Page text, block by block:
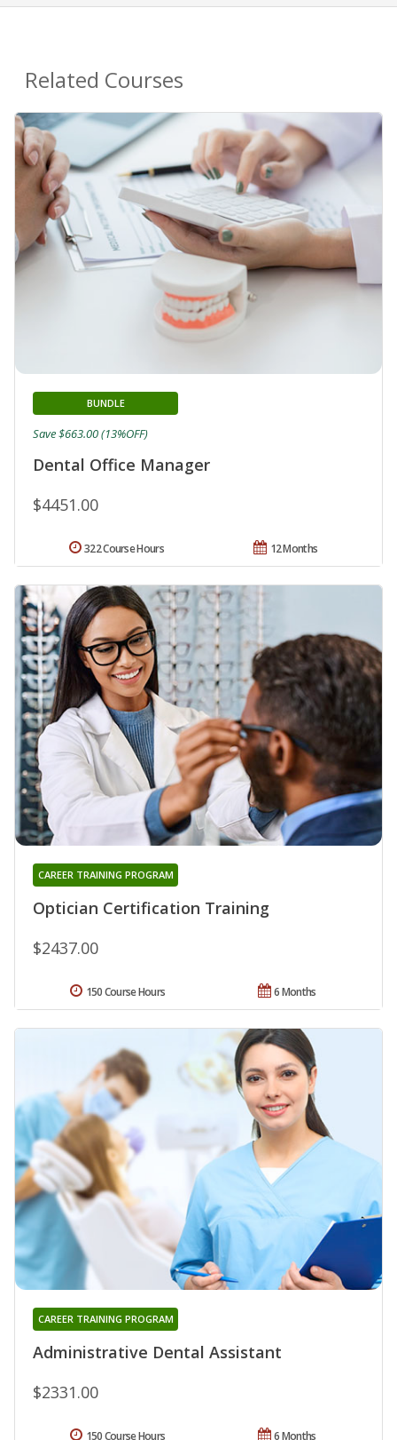
Related Courses
Dental Office Manager
BUNDLE
$4451.00
Save $663.00 (13%OFF)
12 Months
322 Course Hours
Optician Certification Training
CAREER TRAINING PROGRAM
$2437.00
6 Months
150 Course Hours
Administrative Dental Assistant
CAREER TRAINING PROGRAM
$2331.00
6 Months
150 Course Hours